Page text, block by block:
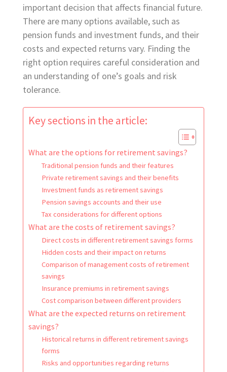
important decision that affects financial future.
There are many options available, such as
pension funds and investment funds, and their
costs and expected returns vary. Finding the
right option requires careful consideration and
an understanding of one’s goals and risk
tolerance.
Key sections in the article:
What are the options for retirement savings?
Traditional pension funds and their features
Private retirement savings and their benefits
Investment funds as retirement savings
Pension savings accounts and their use
Tax considerations for different options
What are the costs of retirement savings?
Direct costs in different retirement savings forms
Hidden costs and their impact on returns
Comparison of management costs of retirement
savings
Insurance premiums in retirement savings
Cost comparison between different providers
What are the expected returns on retirement
savings?
Historical returns in different retirement savings
forms
Risks and opportunities regarding returns